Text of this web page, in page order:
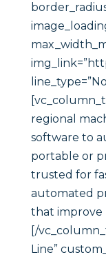
regional
software to
portable or
trusted for
automated
that improve
[/
Line”